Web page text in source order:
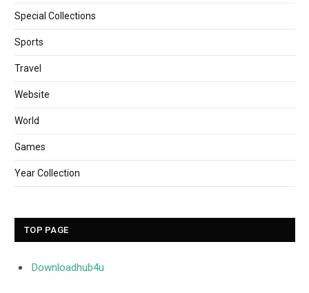
Special Collections
Sports
Travel
Website
World
Games
Year Collection
TOP PAGE
Downloadhub4u